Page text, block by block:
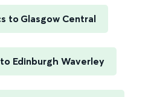
to Glasgow Central
Edinburgh Waverley